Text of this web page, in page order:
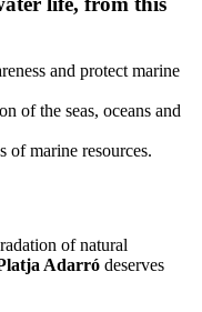
and protect marine
of the seas, oceans and
of marine resources.
of natural
Adarró deserves